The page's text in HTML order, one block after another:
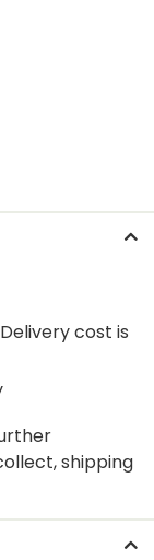
Delivery cost is
shipping